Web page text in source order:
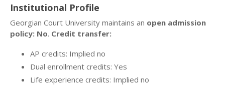
Institutional Profile
Georgian Court University maintains an open admission
policy: No. Credit transfer:
AP credits: Implied no
Dual enrollment credits: Yes
Life experience credits: Implied no